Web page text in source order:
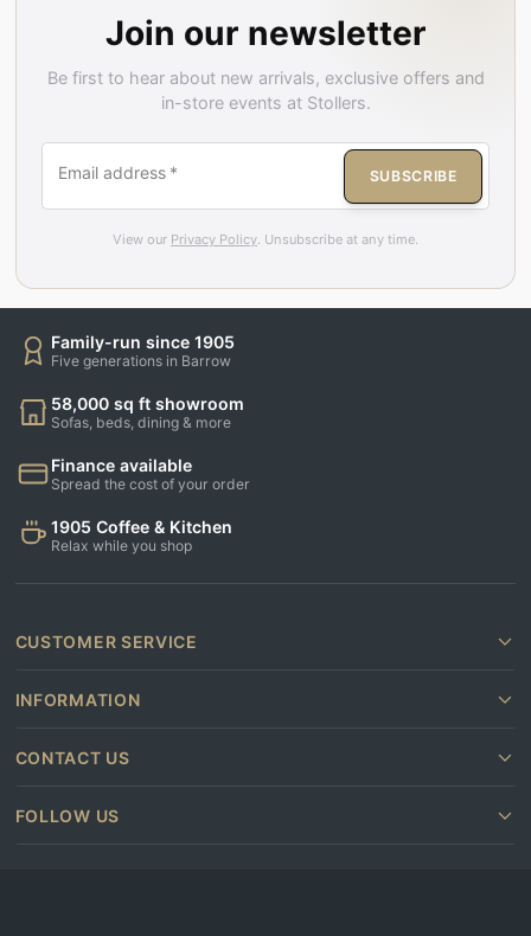
Join our newsletter
Be first to hear about new arrivals, exclusive offers and
in-store events at Stollers.
Email address * SUBSCRIBE
View our Privacy Policy. Unsubscribe at any time.
Family-run since 1905
Five generations in Barrow
58,000 sq ft showroom
Sofas, beds, dining & more
Finance available
Spread the cost of your order
1905 Coffee & Kitchen
Relax while you shop
CUSTOMER SERVICE
INFORMATION
CONTACT US
FOLLOW US